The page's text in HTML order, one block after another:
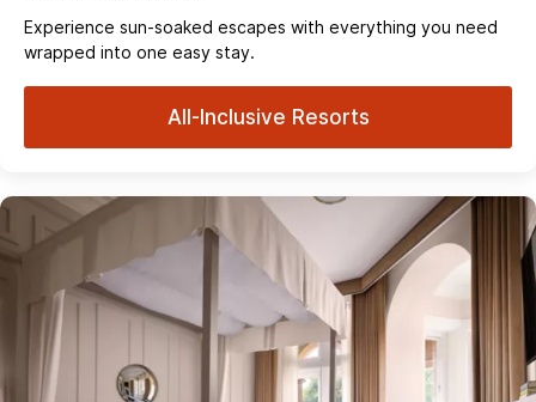
Experience sun‑soaked escapes with everything you need
wrapped into one easy stay.
All-Inclusive Resorts